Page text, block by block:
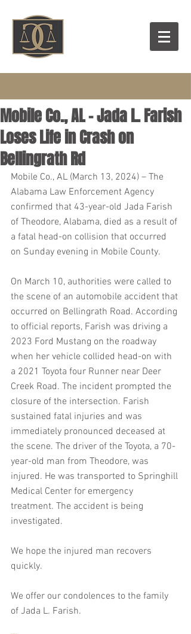
Mobile Co., AL – Jada L. Farish
Loses Life in Crash on
Bellingrath Rd
Mobile Co., AL (March 13, 2024) – The
Alabama Law Enforcement Agency
confirmed that 43-year-old Jada Farish
of Theodore, Alabama, died as a result of
a fatal head-on collision that occurred
on Sunday evening in Mobile County.
On March 10, authorities were called to
the scene of an automobile accident that
occurred on Bellingrath Road. According
to official reports, Farish was driving a
2023 Ford Mustang on the roadway
when her vehicle collided head-on with
a 2021 Toyota four Runner near Deer
Creek Road. The incident prompted the
closure of the intersection. Farish
sustained fatal injuries and was
immediately pronounced deceased at
the scene. The driver of the Toyota, a 70-
year-old man from Theodore, was
injured. He was transported to Springhill
Medical Center for emergency
treatment. The accident is being
investigated.
We hope the injured man recovers
quickly.
We offer our condolences to the family
of Jada L. Farish.